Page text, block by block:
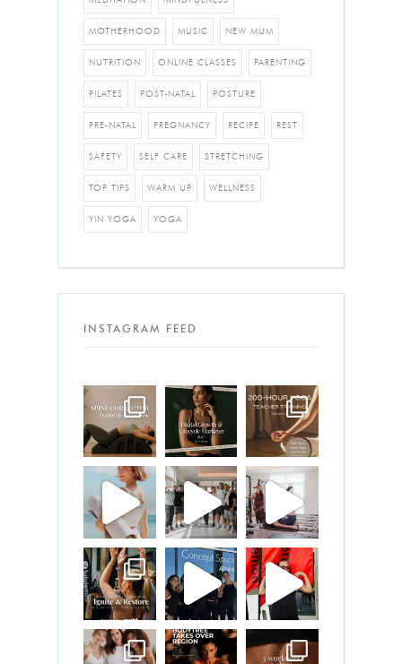
MOTHERHOOD MUSIC NEW MUM
NUTRITION ONLINE CLASSES PARENTING
PILATES POST-NATAL POSTURE
PRE-NATAL PREGNANCY RECIPE REST
SAFETY SELF CARE STRETCHING
TOP TIPS WARM UP WELLNESS
YIN YOGA YOGA
INSTAGRAM FEED